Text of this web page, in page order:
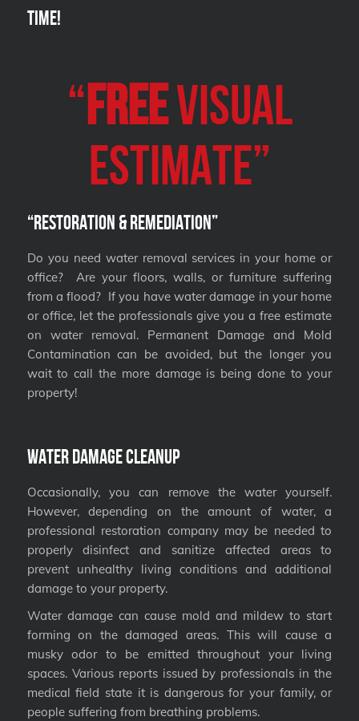
Time!
“ FREEVISUAL
Estimate”
“Restoration & Remediation”
Do you need water removal services in your home or
office? Are your floors, walls, or furniture suffering
from a flood? If you have water damage in your home
or office, let the professionals give you a free estimate
on water removal. Permanent Damage and Mold
Contamination can be avoided, but the longer you
wait to call the more damage is being done to your
property!
Water Damage Cleanup
Occasionally, you can remove the water yourself.
However, depending on the amount of water, a
professional restoration company may be needed to
properly disinfect and sanitize affected areas to
prevent unhealthy living conditions and additional
damage to your property.
Water damage can cause mold and mildew to start
forming on the damaged areas. This will cause a
musky odor to be emitted throughout your living
spaces. Various reports issued by professionals in the
medical field state it is dangerous for your family, or
people suffering from breathing problems.